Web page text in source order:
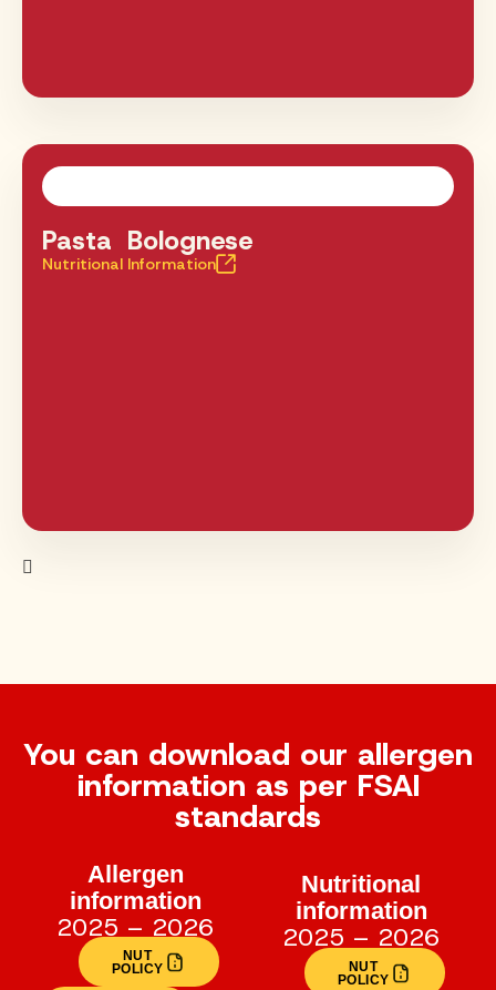
Pasta Bolognese
Nutritional Information
You can download our allergen
information as per FSAI
standards
Allergen
information
2025 – 2026
NUT
POLICY
Nutritional
information
2025 – 2026
NUT
POLICY